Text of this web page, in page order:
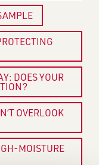
DOES YOUR
OVERLOOK
MOISTURE